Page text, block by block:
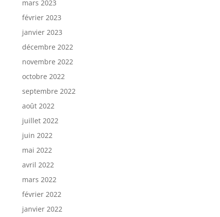
mars 2023
février 2023
janvier 2023
décembre 2022
novembre 2022
octobre 2022
septembre 2022
août 2022
juillet 2022
juin 2022
mai 2022
avril 2022
mars 2022
février 2022
janvier 2022